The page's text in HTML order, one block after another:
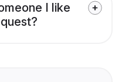
I like